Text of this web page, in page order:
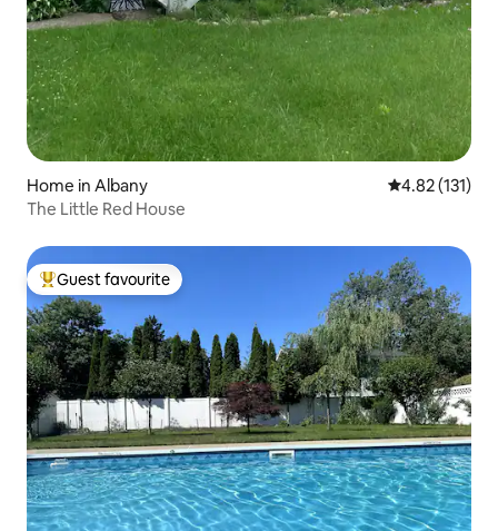
Home in Albany 4.82 out of 5
4.82 (131)
The Little Red House
Top guest favourite
Guest favourite